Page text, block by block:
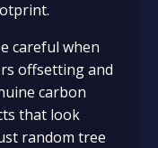
careful when
offsetting and
carbon
that look
random tree